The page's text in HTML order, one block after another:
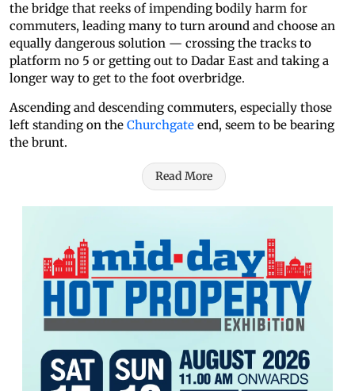
the bridge that reeks of impending bodily harm for
commuters, leading many to turn around and choose an
equally dangerous solution — crossing the tracks to
platform no 5 or getting out to Dadar East and taking a
longer way to get to the foot overbridge.
Ascending and descending commuters, especially those
left standing on the Churchgate end, seem to be bearing
the brunt.
Read More